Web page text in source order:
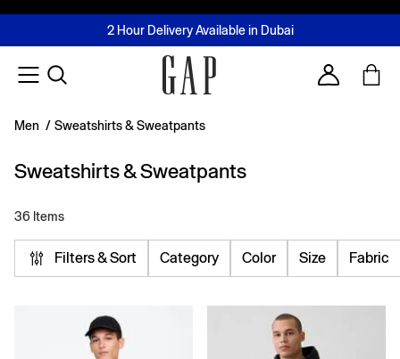
FREE Same Day Delivery - Limited time only
2 Hour Delivery Available in Dubai
Buy now, pay later with Tabby & Tamara
Join MUSE Loyalty ProgrammeLearn More
Account
Men / Sweatshirts & Sweatpants
Sweatshirts & Sweatpants
36 Items
Filters & Sort Category Color Size Fabric